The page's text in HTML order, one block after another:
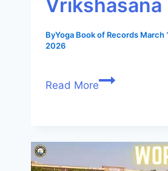
Vrikshasana
ByYoga Book of Records March
2026
Read More